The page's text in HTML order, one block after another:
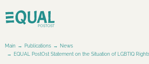
Main Publications
News
EQUAL PostOst Statement on the Situation of LGBTIQ